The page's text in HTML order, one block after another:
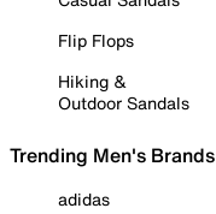
Flip Flops
Hiking &
Outdoor Sandals
Trending Men's Brands
adidas